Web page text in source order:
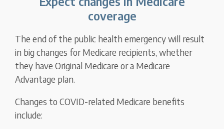
coverage
The end of the public health emergency will result
in big changes for Medicare recipients, whether
they have Original Medicare or a Medicare
Advantage plan.
Changes to COVID-related Medicare benefits
include: